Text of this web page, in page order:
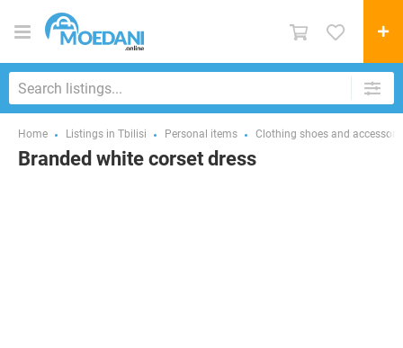
Home Listings in Tbilisi Personal items Clothing shoes and
Branded white corset dress